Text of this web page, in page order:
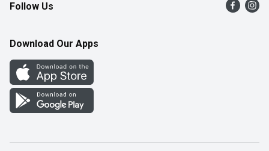
Product Alerts
Flyers
Western Family
Perk Avenue
How Online Shopping Works
Follow Us
Download Our Apps